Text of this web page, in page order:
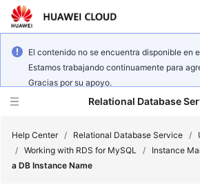
El contenido no se encuentra disponible en
Estamos trabajando continuamente para
Gracias por su apoyo.
Relational Database
Help Center / Relational Database Service /
/ Working with RDS for MySQL / Instance
a DB Instance Name